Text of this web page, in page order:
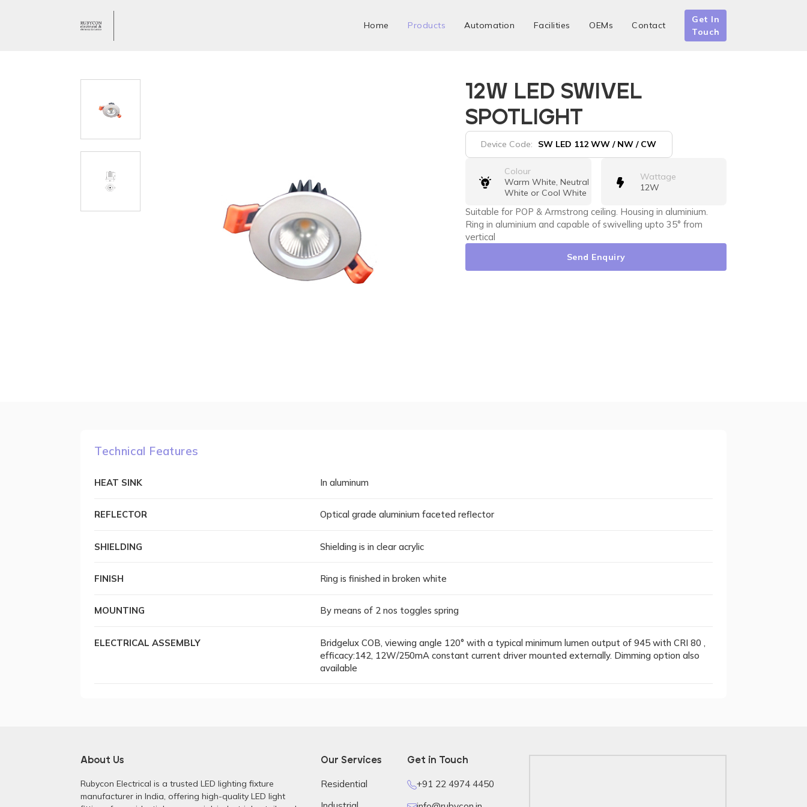
Home Products Automation Facilities OEMs Contact
Get In
Touch
12W LED SWIVEL
SPOTLIGHT
Device Code: SW LED 112 WW / NW / CW
Colour
Warm White, Neutral
White or Cool White
Wattage
12W
Suitable for POP & Armstrong ceiling. Housing in aluminium.
Ring in aluminium and capable of swivelling upto 35° from
vertical
Send Enquiry
Technical Features
HEAT SINK In aluminum
REFLECTOR Optical grade aluminium faceted reflector
SHIELDING Shielding is in clear acrylic
FINISH Ring is finished in broken white
MOUNTING By means of 2 nos toggles spring
ELECTRICAL ASSEMBLY
Bridgelux COB, viewing angle 120° with a typical minimum lumen output of 945 with CRI 80 ,
efficacy:142, 12W/250mA constant current driver mounted externally. Dimming option also
available
About Us
Rubycon Electrical is a trusted LED lighting fixture
manufacturer in India, offering high-quality LED light
Our Services
Residential
Get in Touch
+91 22 4974 4450